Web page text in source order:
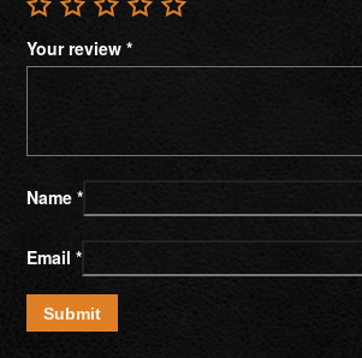
Your review *
Name *
Email *